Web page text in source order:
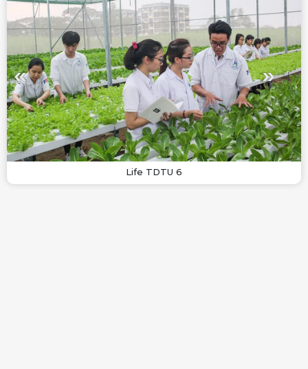
Life TDTU 6